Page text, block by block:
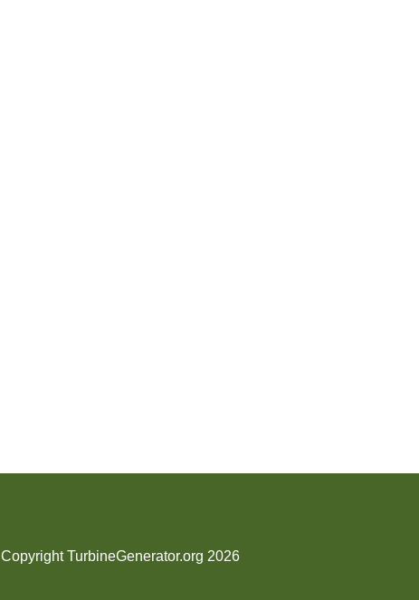
Copyright TurbineGenerator.org 2026